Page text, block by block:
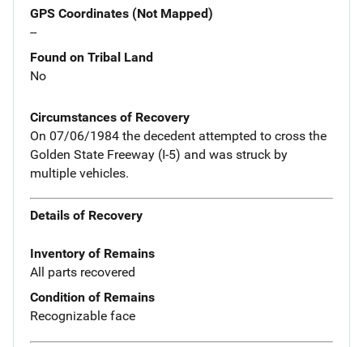
GPS Coordinates (Not Mapped)
--
Found on Tribal Land
No
Circumstances of Recovery
On 07/06/1984 the decedent attempted to cross the
Golden State Freeway (I-5) and was struck by
multiple vehicles.
Details of Recovery
Inventory of Remains
All parts recovered
Condition of Remains
Recognizable face